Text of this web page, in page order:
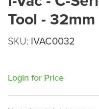
Tool - 32mm
SKU: IVAC0032
Login for Price